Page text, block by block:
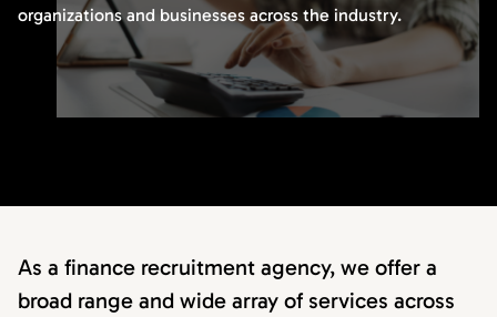
organizations and businesses across the industry.
As a finance recruitment agency, we offer a
broad range and wide array of services across